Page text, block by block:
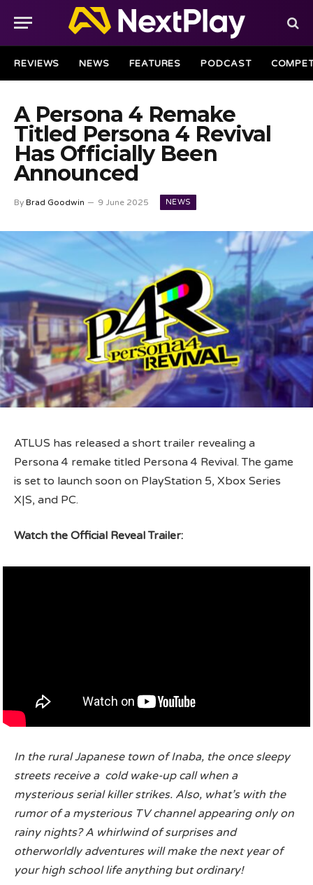
REVIEWS NEWS FEATURES PODCAST
A Persona 4 Remake
Titled Persona 4 Revival
Has Officially Been
Announced
By Brad Goodwin 9 June 2025 NEWS
ATLUS has released a short trailer revealing a
Persona 4 remake titled Persona 4 Revival. The game
is set to launch soon on PlayStation 5, Xbox Series
X|S, and PC.
Watch the Official Reveal Trailer:
In the rural Japanese town of Inaba, the once sleepy
streets receive a cold wake-up call when a
mysterious serial killer strikes. Also, what’s with the
rumor of a mysterious TV channel appearing only on
rainy nights? A whirlwind of surprises and
otherworldly adventures will make the next year of
your high school life anything but ordinary!